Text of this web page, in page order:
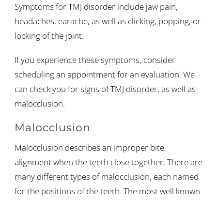
Symptoms for TMJ disorder include jaw pain,
headaches, earache, as well as clicking, popping, or
locking of the joint.
If you experience these symptoms, consider
scheduling an appointment for an evaluation. We
can check you for signs of TMJ disorder, as well as
malocclusion.
Malocclusion
Malocclusion describes an improper bite
alignment when the teeth close together. There are
many different types of malocclusion, each named
for the positions of the teeth. The most well known